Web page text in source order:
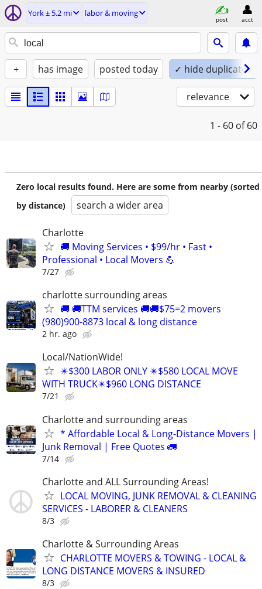
York ± 5.2 mi labor & moving
post acct
+ has image posted today ✓ hide duplicates
relevance
1 - 60 of 60
Zero local results found. Here are some from nearby (sorted
by distance)
search a wider area
Charlotte
🚚 Moving Services • $99/hr • Fast •
Professional • Local Movers 💪
7/27
charlotte surrounding areas
🚚 🚚TTM services 🚚🚚$75=2 movers
(980)900-8873 local & long distance
2 hr. ago
Local/NationWide!
✴️$300 LABOR ONLY ✴️$580 LOCAL MOVE
WITH TRUCK✴️$960 LONG DISTANCE
7/21
Charlotte and surrounding areas
* Affordable Local & Long-Distance Movers |
Junk Removal | Free Quotes 🚛
7/14
Charlotte and ALL Surrounding Areas!
LOCAL MOVING, JUNK REMOVAL & CLEANING
SERVICES - LABORER & CLEANERS
8/3
Charlotte & Surrounding Areas
CHARLOTTE MOVERS & TOWING - LOCAL &
LONG DISTANCE MOVERS & INSURED
8/3